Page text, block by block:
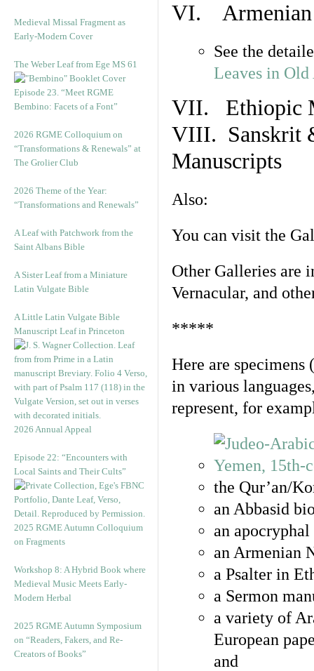
Medieval Missal Fragment as
Early-Modern Cover
The Weber Leaf from Ege MS 61
Episode 23. “Meet RGME
Bembino: Facets of a Font”
2026 RGME Colloquium on
“Transformations & Renewals” at
The Grolier Club
2026 Theme of the Year:
“Transformations and Renewals”
A Leaf with Patchwork from the
Saint Albans Bible
A Sister Leaf from a Miniature
Latin Vulgate Bible
A Little Latin Vulgate Bible
Manuscript Leaf in Princeton
2026 Annual Appeal
Episode 22: “Encounters with
Local Saints and Their Cults”
2025 RGME Autumn Colloquium
on Fragments
Workshop 8: A Hybrid Book where
Medieval Music Meets Early-
Modern Herbal
2025 RGME Autumn Symposium
on “Readers, Fakers, and Re-
Creators of Books”
VI. Armenian
See the
Leaves in
VII. Ethiopic
VIII. Sanskrit
Manuscripts
Also:
You can visit the
Other Galleries are
Vernacular, and
*****
Here are specimens
in various
represent, for
the Qur’an/
an Abbasid
an
an Armenian
a Psalter in
a Sermon
a variety of
European
and